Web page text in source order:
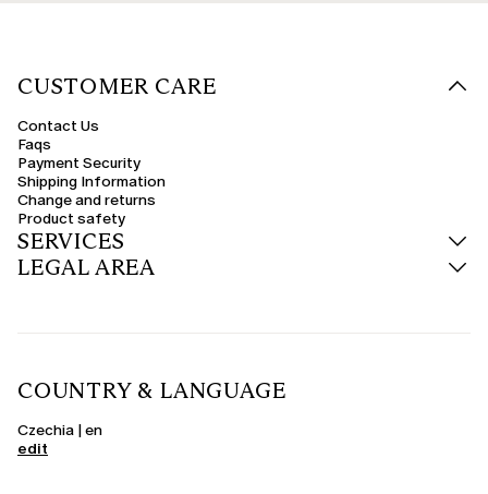
CUSTOMER CARE
Contact Us
Faqs
Payment Security
Shipping Information
Change and returns
Product safety
SERVICES
LEGAL AREA
COUNTRY & LANGUAGE
Czechia | en
edit